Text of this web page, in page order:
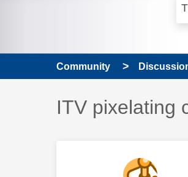
Community
Discussion
ITV pixelating